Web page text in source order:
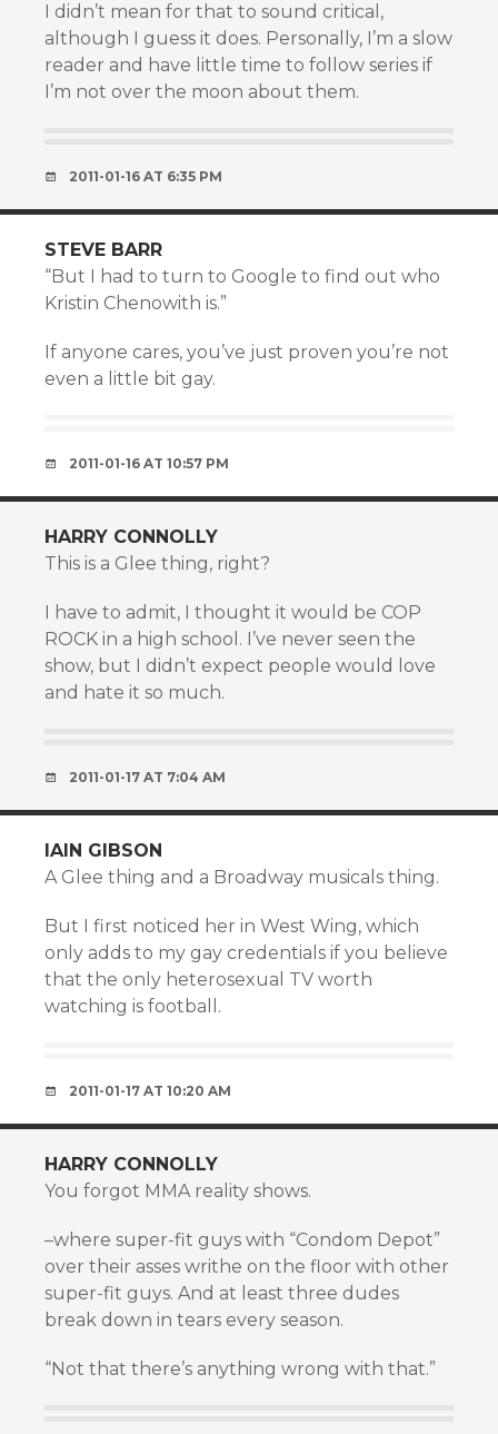
I didn’t mean for that to sound critical,
although I guess it does. Personally, I’m a slow
reader and have little time to follow series if
I’m not over the moon about them.
2011-01-16 AT 6:35 PM
STEVE BARR
“But I had to turn to Google to find out who
Kristin Chenowith is.”
If anyone cares, you’ve just proven you’re not
even a little bit gay.
2011-01-16 AT 10:57 PM
HARRY CONNOLLY
This is a Glee thing, right?
I have to admit, I thought it would be COP
ROCK in a high school. I’ve never seen the
show, but I didn’t expect people would love
and hate it so much.
2011-01-17 AT 7:04 AM
IAIN GIBSON
A Glee thing and a Broadway musicals thing.
But I first noticed her in West Wing, which
only adds to my gay credentials if you believe
that the only heterosexual TV worth
watching is football.
2011-01-17 AT 10:20 AM
HARRY CONNOLLY
You forgot MMA reality shows.
–where super-fit guys with “Condom Depot”
over their asses writhe on the floor with other
super-fit guys. And at least three dudes
break down in tears every season.
“Not that there’s anything wrong with that.”